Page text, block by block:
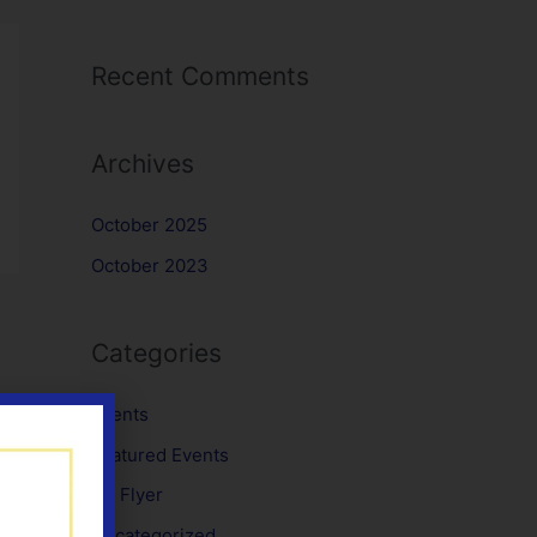
Recent Comments
Archives
October 2025
October 2023
Categories
Events
Featured Events
No Flyer